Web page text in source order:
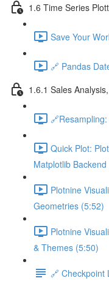
1.6 Time Series
Save Your
🔗 Pandas
1.6.1 Sales
Quick Plot:
Matplotlib
Plotnine
Geometries (5:52)
Plotnine
& Themes (5:50)
🔗 Checkpoint